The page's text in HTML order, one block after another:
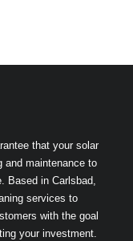
that your solar
and maintenance to
Based in Carlsbad,
services to
with the goal
your investment.